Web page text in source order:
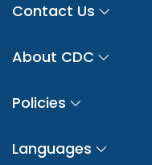
Contact Us
About CDC
Policies
Languages